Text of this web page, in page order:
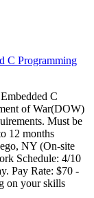
C Programming
C
of War(DOW)
Must be
12 months
NY (On-site
Schedule: 4/10
Pay Rate: $70 -
on your skills